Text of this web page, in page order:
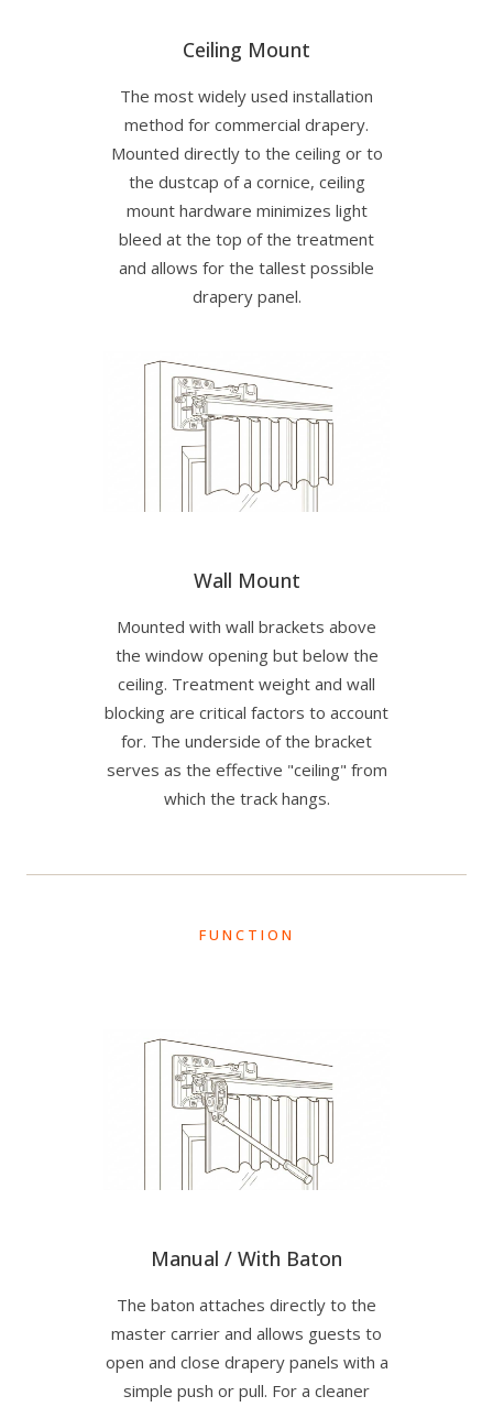
Ceiling Mount
The most widely used installation
method for commercial drapery.
Mounted directly to the ceiling or to
the dustcap of a cornice, ceiling
mount hardware minimizes light
bleed at the top of the treatment
and allows for the tallest possible
drapery panel.
Wall Mount
Mounted with wall brackets above
the window opening but below the
ceiling. Treatment weight and wall
blocking are critical factors to account
for. The underside of the bracket
serves as the effective "ceiling" from
which the track hangs.
FUNCTION
Manual / With Baton
The baton attaches directly to the
master carrier and allows guests to
open and close drapery panels with a
simple push or pull. For a cleaner